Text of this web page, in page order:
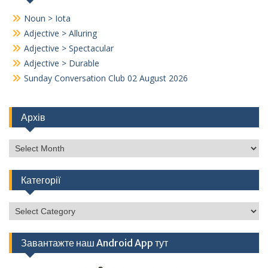
Noun > Iota
Adjective > Alluring
Adjective > Spectacular
Adjective > Durable
Sunday Conversation Club 02 August 2026
Архів
Архів
Категорії
Категорії
Завантажте наш Android App тут